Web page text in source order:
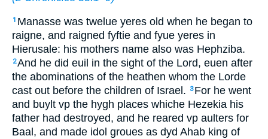
1 Manasse was twelue yeres old when he began to
raigne, and raigned fyftie and fyue yeres in
Hierusale: his mothers name also was Hephziba.
2And he did euil in the sight of the Lord, euen after
the abominations of the heathen whom the Lorde
cast out before the children of Israel.
3 For he went
and buylt vp the hygh places whiche Hezekia his
father had destroyed, and he reared vp aulters for
Baal, and made idol groues as dyd Ahab king of